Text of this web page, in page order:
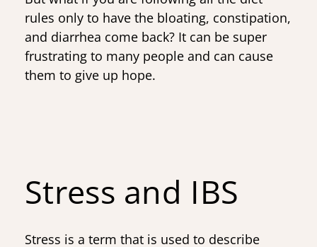
rules only to have the bloating, constipation,
and diarrhea come back? It can be super
frustrating to many people and can cause
them to give up hope.
Stress and IBS
Stress is a term that is used to describe